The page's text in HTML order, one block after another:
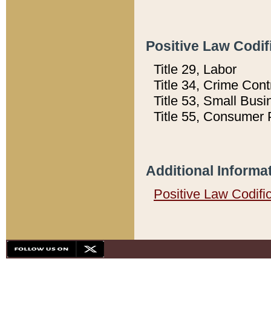
Positive Law
Title 29, Labor
Title 34, Crime
Title 53, Small
Title 55, Consumer
Additional
Positive Law